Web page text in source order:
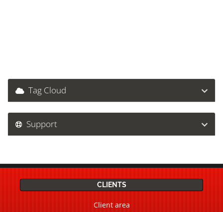
Tag Cloud
Support
CLIENTS
Client area